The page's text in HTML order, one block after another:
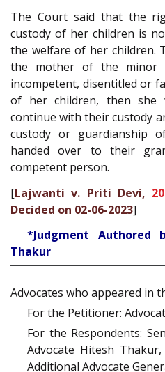
The Court said that the
custody of her children is
the welfare of her children.
the mother of the minor
incompetent, disentitled or
of her children, then
continue with their custody
custody or guardianship
handed over to their
competent person.
[Lajwanti v. Priti Devi,
Decided on 02-06-2023]
*Judgment Authored
Thakur
Advocates who appeared in
For the Petitioner:
For the Respondents:
Advocate Hitesh
Additional Advocate